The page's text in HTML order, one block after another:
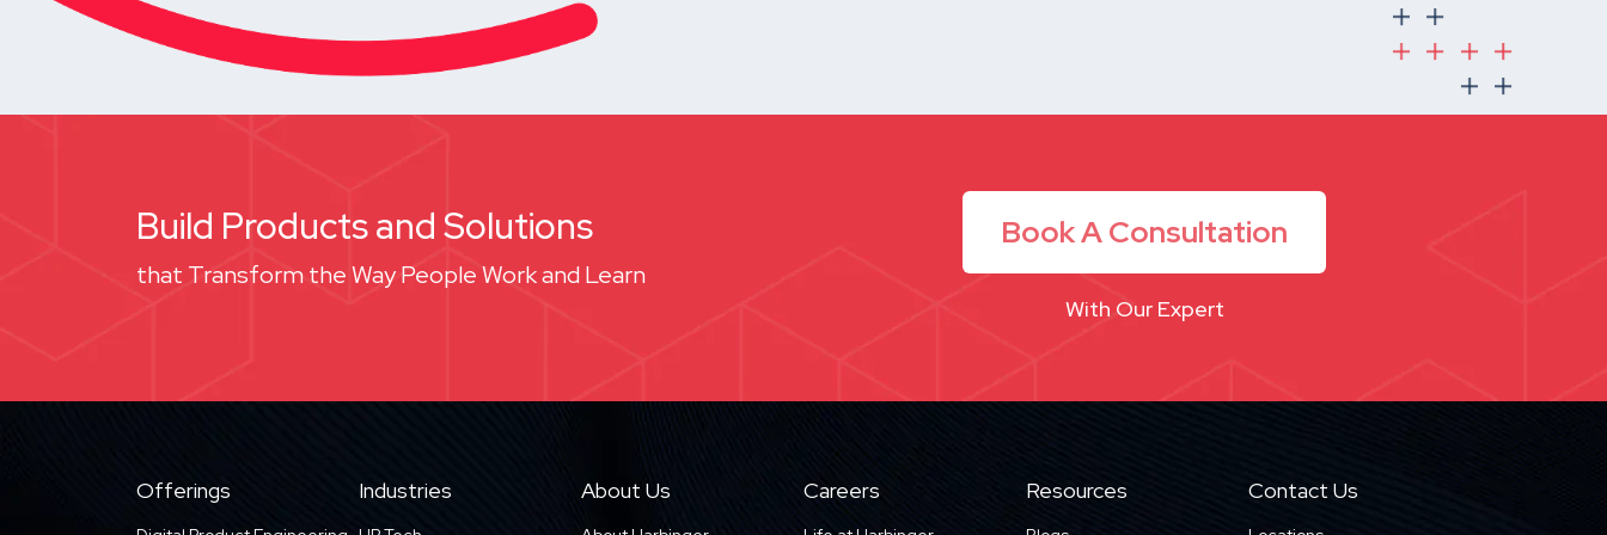
Build Products and Solutions
that Transform the Way People Work and Learn
Book A Consultation
With Our Expert
Offerings Industries About Us Careers Resources Contact Us